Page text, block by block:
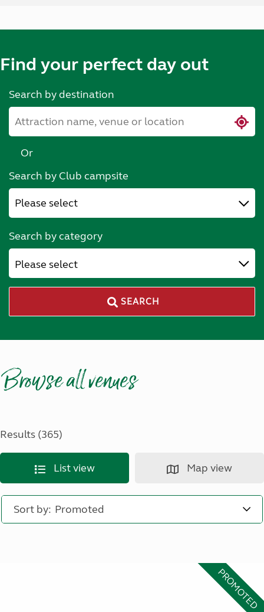
Find your perfect day out
Search by destination
Or
Search by Club campsite
Search by category
Please select
SEARCH
Browse all venues
Results (365)
List view Map view
Sort by:
PROMOTED